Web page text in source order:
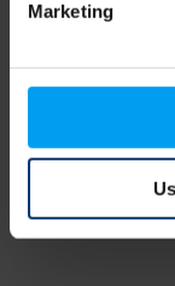
Marketing